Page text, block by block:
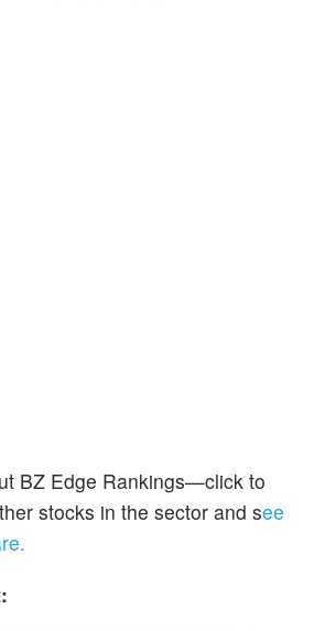
BZ Edge Rankings—click to
stocks in the sector and see